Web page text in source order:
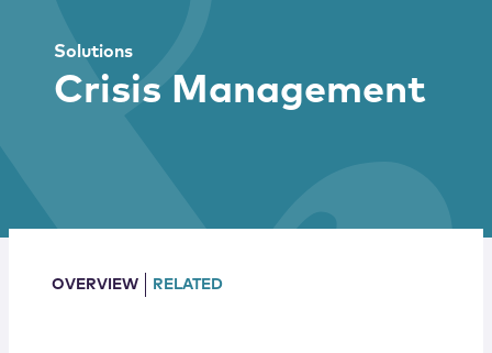
Services
Solutions
Crisis Management
OVERVIEW RELATED